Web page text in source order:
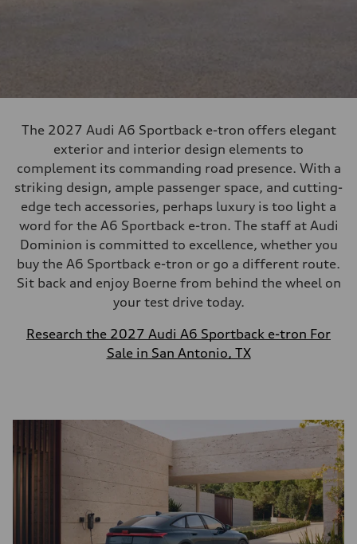
The 2027 Audi A6 Sportback e-tron offers elegant
exterior and interior design elements to
complement its commanding road presence. With a
striking design, ample passenger space, and cutting-
edge tech accessories, perhaps luxury is too light a
word for the A6 Sportback e-tron. The staff at Audi
Dominion is committed to excellence, whether you
buy the A6 Sportback e-tron or go a different route.
Sit back and enjoy Boerne from behind the wheel on
your test drive today.
Research the 2027 Audi A6 Sportback e-tron For
Sale in San Antonio, TX